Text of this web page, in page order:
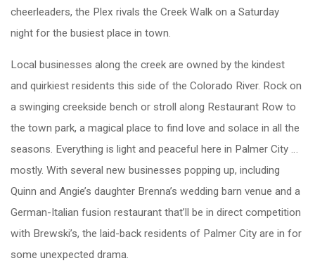
cheerleaders, the Plex rivals the Creek Walk on a Saturday
night for the busiest place in town.
Local businesses along the creek are owned by the kindest
and quirkiest residents this side of the Colorado River. Rock on
a swinging creekside bench or stroll along Restaurant Row to
the town park, a magical place to find love and solace in all the
seasons. Everything is light and peaceful here in Palmer City …
mostly. With several new businesses popping up, including
Quinn and Angie’s daughter Brenna’s wedding barn venue and a
German-Italian fusion restaurant that’ll be in direct competition
with Brewski’s, the laid-back residents of Palmer City are in for
some unexpected drama.